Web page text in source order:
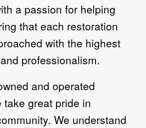
a passion for helping
that each restoration
with the highest
professionalism.
and operated
take great pride in
We understand